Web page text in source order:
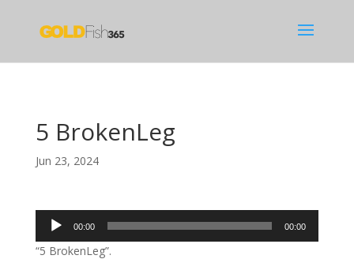
5 BrokenLeg
Jun 23, 2024
Audio
Player
00:00 00:00
“5 BrokenLeg”.